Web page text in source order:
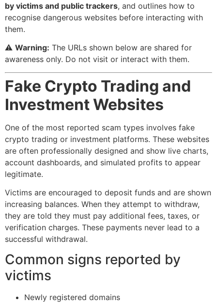
by victims and public trackers, and outlines how to
recognise dangerous websites before interacting with
them.
⚠️ Warning: The URLs shown below are shared for
awareness only. Do not visit or interact with them.
Fake Crypto Trading and
Investment Websites
One of the most reported scam types involves fake
crypto trading or investment platforms. These websites
are often professionally designed and show live charts,
account dashboards, and simulated profits to appear
legitimate.
Victims are encouraged to deposit funds and are shown
increasing balances. When they attempt to withdraw,
they are told they must pay additional fees, taxes, or
verification charges. These payments never lead to a
successful withdrawal.
Common signs reported by
victims
Newly registered domains